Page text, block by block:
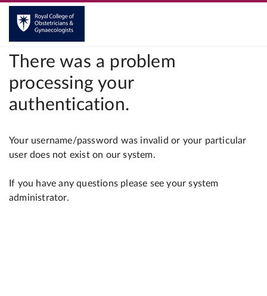
There was a problem
processing your
authentication.
Your username/password was invalid or your particular
user does not exist on our system.
If you have any questions please see your system
administrator.